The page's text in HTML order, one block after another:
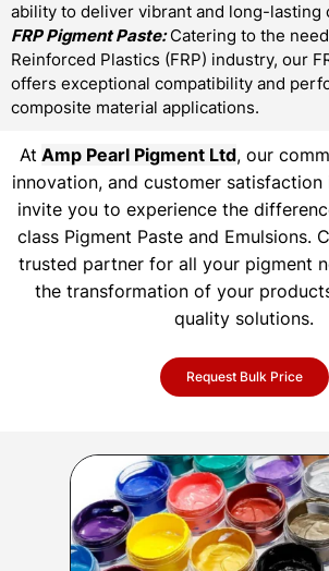
ability to deliver vibrant and long-lasting
FRP Pigment Paste:Catering to the
Reinforced Plastics (FRP) industry, our
offers exceptional compatibility and
composite material applications.
At Amp Pearl Pigment Ltd, our
innovation, and customer satisfaction
invite you to experience the
class Pigment Paste and Emulsions.
trusted partner for all your pigment
the transformation of your
quality solutions.
Request Bulk Price